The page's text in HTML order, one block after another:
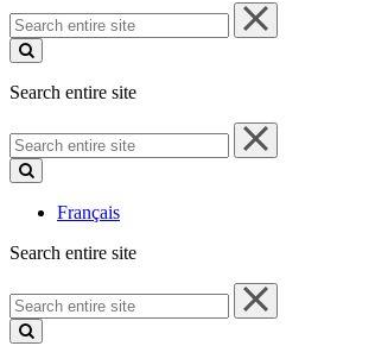
Search
entire
site
Search entire site
Search
entire
site
Français
Search entire site
Search
entire
site